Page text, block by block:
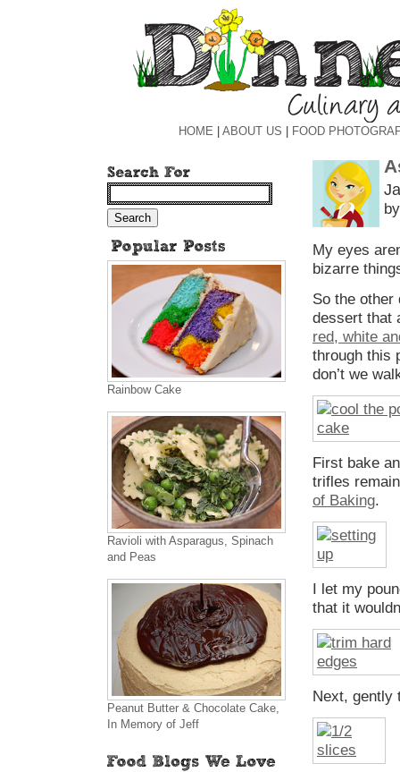
HOME ABOUT US FOOD
My eyes
bizarre
So the
dessert that
red, white
through this
don’t we
First bake
trifles
of Baking.
I let my
that it
Next, gently
Rainbow Cake
Ravioli with Asparagus, Spinach
and Peas
Peanut Butter & Chocolate Cake,
In Memory of Jeff